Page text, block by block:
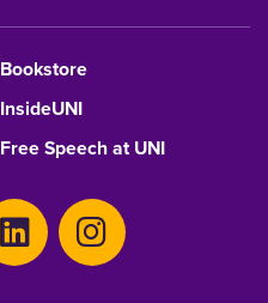
Bookstore
InsideUNI
Free Speech at UNI